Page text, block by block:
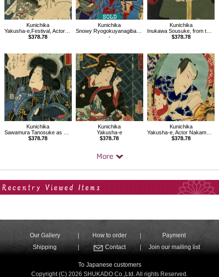
Kunichika
Yakusha-e,Festival, Actor Ichimura Uzaemon
$378.78
Kunichika
Snowy Ryogokuyanagibashi,from the Series of Snow, Moon, and Flowers
-
Kunichika
Inukawa Sousuke, from the series of a Parody of the Hakkenden
$378.78
Kunichika
Sawamura Tanosuke as Kijin Omatsu
$378.78
Kunichika
Yakusha-e
$378.78
Kunichika
Yakusha-e, Actor Nakamura Shikan
$378.78
Our Gallery How to order
Payment
Shipping
Contact Join our mailing list
To Japanese customers
Copyright (C) 2026 SHUKADO Co.,Ltd. All rights Reserved.